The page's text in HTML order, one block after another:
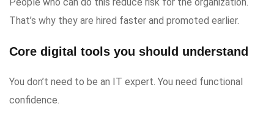
That’s why they are hired faster and promoted earlier.
Core digital tools you should understand
You don’t need to be an IT expert. You need functional
confidence.